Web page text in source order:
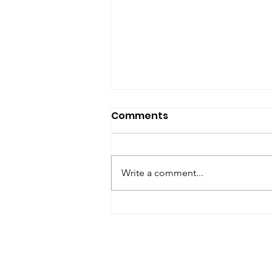
SfP Bulletin archive
SfP Bulletin February 2017 The
Comments
Write a comment...